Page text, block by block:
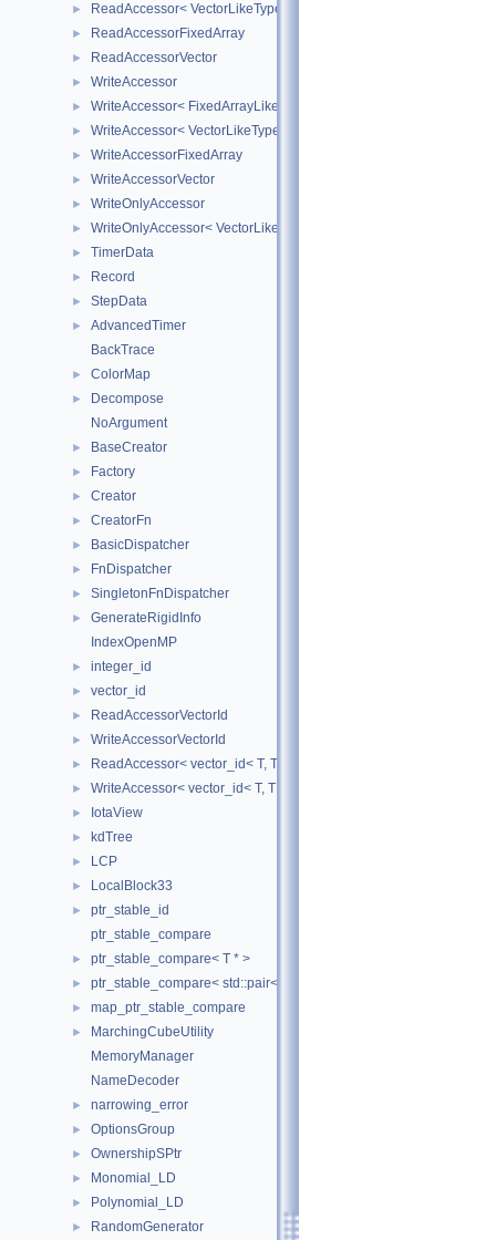
► ReadAccessor< VectorLikeType >
► ReadAccessorFixedArray
► ReadAccessorVector
► WriteAccessor
► WriteAccessor< FixedArrayLikeType >
► WriteAccessor< VectorLikeType >
► WriteAccessorFixedArray
► WriteAccessorVector
► WriteOnlyAccessor
► WriteOnlyAccessor< VectorLikeType >
► TimerData
► Record
► StepData
►
AdvancedTimer
BackTrace
► ColorMap
►
Decompose
NoArgument
► BaseCreator
► Factory
► Creator
► CreatorFn
► BasicDispatcher
► FnDispatcher
► SingletonFnDispatcher
►
GenerateRigidInfo
IndexOpenMP
► integer_id
► vector_id
► ReadAccessorVectorId
► WriteAccessorVectorId
► ReadAccessor< vector_id< T, TIndex, CheckIndices,
► WriteAccessor< vector_id< T, TIndex, CheckIndices,
► IotaView
► kdTree
► LCP
► LocalBlock33
►
ptr_stable_id
ptr_stable_compare
► ptr_stable_compare< T * >
► ptr_stable_compare< std::pair< T *, T * > >
► map_ptr_stable_compare
►
MarchingCubeUtility
MemoryManager
NameDecoder
► narrowing_error
► OptionsGroup
► OwnershipSPtr
► Monomial_LD
► Polynomial_LD
► RandomGenerator